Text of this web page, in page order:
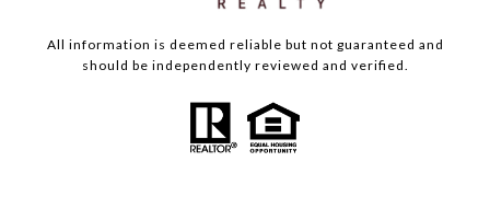
All information is deemed reliable but not guaranteed and
should be independently reviewed and verified.